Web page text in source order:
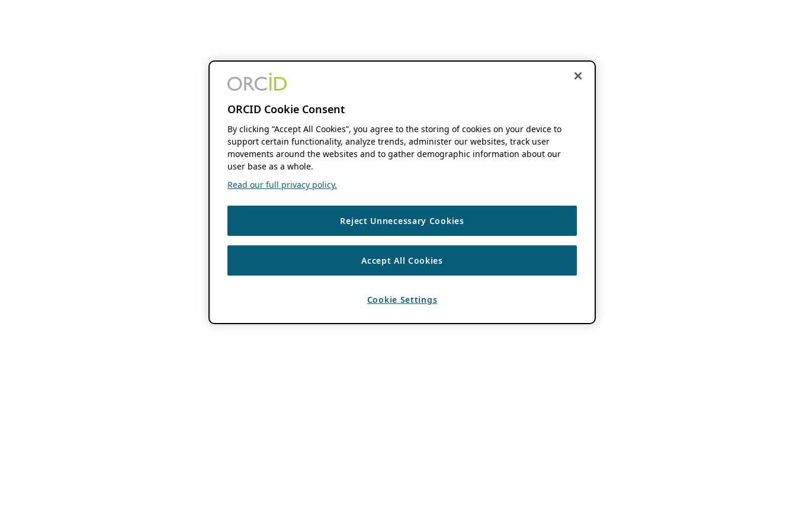
ORCID Cookie Consent
By clicking “Accept All Cookies”, you agree to the storing of cookies on your device to
support certain functionality, analyze trends, administer our websites, track user
movements around the websites and to gather demographic information about our
user base as a whole.
Read our full privacy policy.
Reject Unnecessary Cookies
Accept All Cookies
Cookie Settings